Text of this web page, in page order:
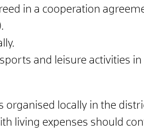
in a cooperation
and leisure activities
organised locally in the
living expenses should